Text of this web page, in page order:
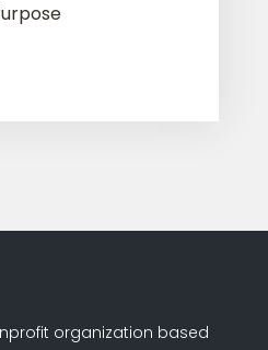
organization based